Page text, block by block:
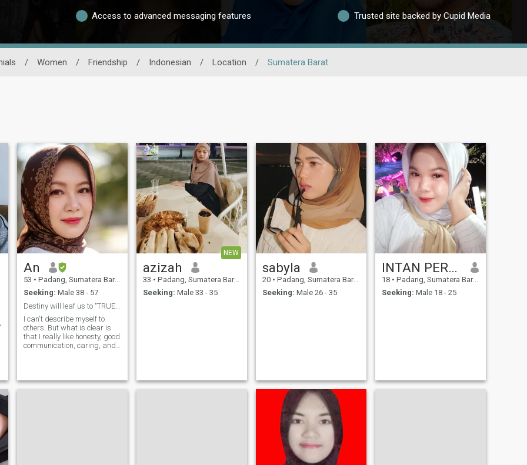
Access to advanced messaging features Trusted site backed by Cupid Media
/ Women / Friendship / Indonesian / Location / Sumatera Barat
An
53 • Padang, Sumatera Barat, Indonesia
Seeking: Male 38 - 57
Destiny will leaf us to "TRUE LOVE"
I can't describe myself to
others. But what is clear is
that I really like honesty, good
communication, caring, and
words of love will not change
the situation if there is no
NEW
azizah
33 • Padang, Sumatera Barat, Indonesia
Seeking: Male 33 - 35
sabyla
20 • Padang, Sumatera Barat, Indonesia
Seeking: Male 26 - 35
INTAN PERMATA SARI
18 • Padang, Sumatera Barat, Indonesia
Seeking: Male 18 - 25